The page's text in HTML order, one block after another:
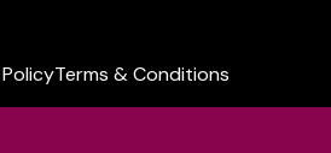
Terms & Conditions